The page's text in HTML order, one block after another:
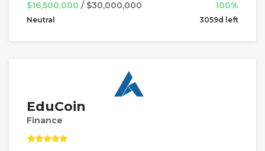
$16,500,000 / $30,000,000 100%
Neutral 3059d left
EduCoin
Finance